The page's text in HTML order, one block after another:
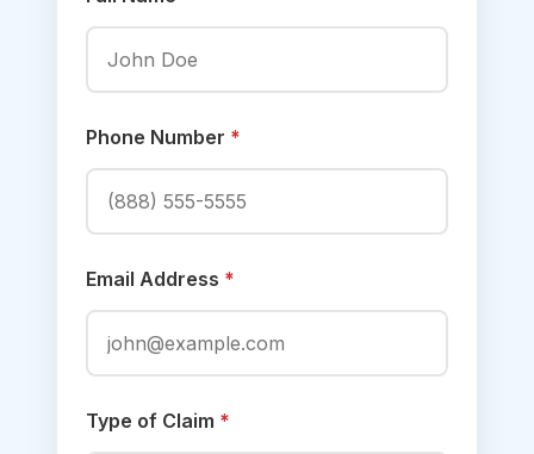
Phone Number *
Email Address *
Type of Claim *